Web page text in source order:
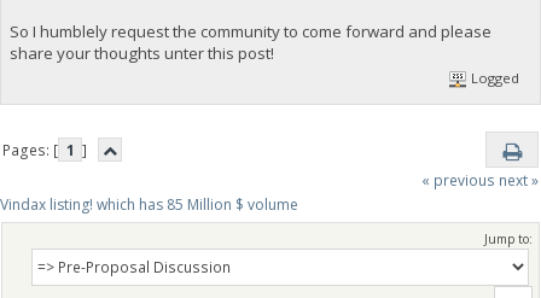
So I humblely request the community to come forward and please
share your thoughts unter this post!
Logged
Pages: [ 1 ]
« previous next »
Vindax listing! which has 85 Million $ volume
Jump to: